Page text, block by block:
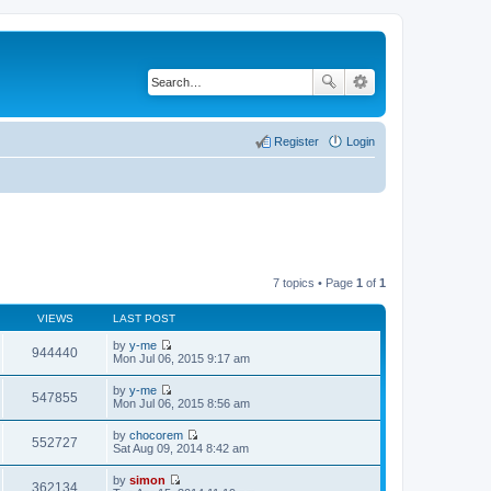
Login
Register
7 topics • Page 1 of 1
VIEWS LAST POST
944440 by y-me
V
i
t
h
e
t
e
Mon Jul 06, 2015 9:17 am
547855 by y-me
V
i
w
h
e
Mon Jul 06, 2015 8:56 am
552727 by chocorem
V
Sat Aug 09, 2014 8:42 am
362134 by simon